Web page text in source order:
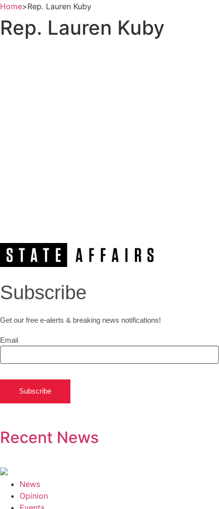
Home>Rep. Lauren Kuby
Rep. Lauren Kuby
Subscribe
Get our free e-alerts & breaking news notifications!
Email
Subscribe
Recent News
News
Opinion